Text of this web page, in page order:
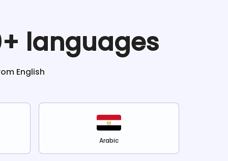
languages
English
Arabic